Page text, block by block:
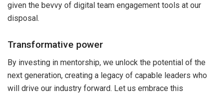
given the bevvy of digital team engagement tools at our
disposal.
Transformative power
By investing in mentorship, we unlock the potential of the
next generation, creating a legacy of capable leaders who
will drive our industry forward. Let us embrace this